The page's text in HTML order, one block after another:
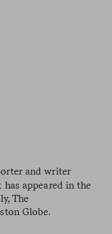
and writer
appeared in the
The
Globe.